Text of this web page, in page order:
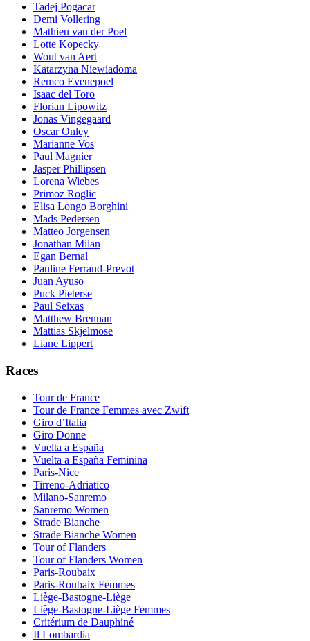
Tadej Pogacar
Demi Vollering
Mathieu van der Poel
Lotte Kopecky
Wout van Aert
Katarzyna Niewiadoma
Remco Evenepoel
Isaac del Toro
Florian Lipowitz
Jonas Vingegaard
Oscar Onley
Marianne Vos
Paul Magnier
Jasper Phillipsen
Lorena Wiebes
Primoz Roglic
Elisa Longo Borghini
Mads Pedersen
Matteo Jorgensen
Jonathan Milan
Egan Bernal
Pauline Ferrand-Prevot
Juan Ayuso
Puck Pieterse
Paul Seixas
Matthew Brennan
Mattias Skjelmose
Liane Lippert
Races
Tour de France
Tour de France Femmes avec Zwift
Giro d’Italia
Giro Donne
Vuelta a España
Vuelta a España Feminina
Paris-Nice
Tirreno-Adriatico
Milano-Sanremo
Sanremo Women
Strade Bianche
Strade Bianche Women
Tour of Flanders
Tour of Flanders Women
Paris-Roubaix
Paris-Roubaix Femmes
Liège-Bastogne-Liège
Liège-Bastogne-Liège Femmes
Critérium de Dauphiné
Il Lombardia